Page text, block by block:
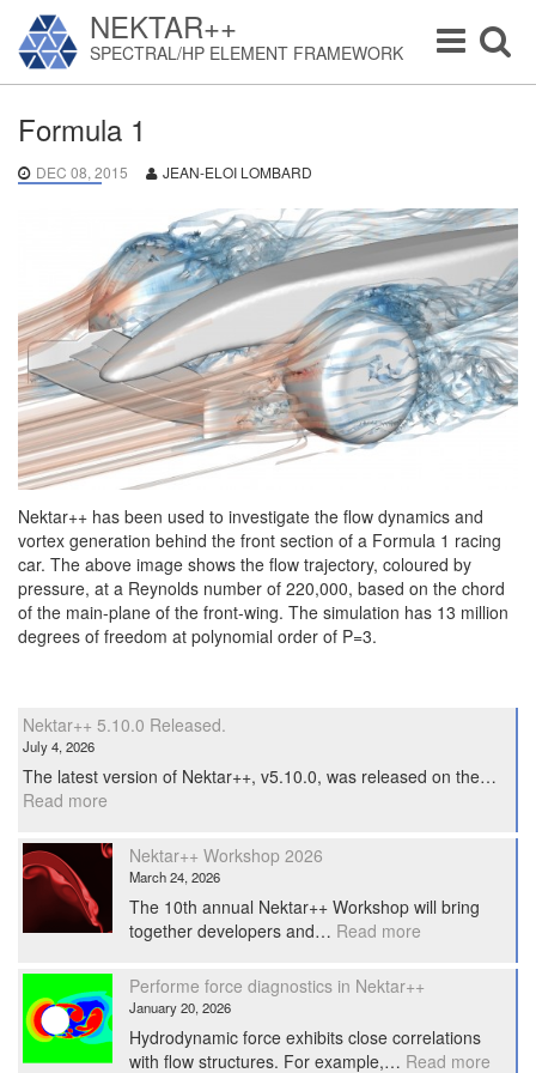
NEKTAR++
SPECTRAL/HP ELEMENT FRAMEWORK
Toggle
Toggle
navigation
Formula 1
DEC 08, 2015 JEAN-ELOI LOMBARD
Nektar++ has been used to investigate the flow dynamics and
vortex generation behind the front section of a Formula 1 racing
car. The above image shows the flow trajectory, coloured by
pressure, at a Reynolds number of 220,000, based on the chord
of the main-plane of the front-wing. The simulation has 13 million
degrees of freedom at polynomial order of P=3.
Nektar++ 5.10.0 Released.
July 4, 2026
The latest version of Nektar++, v5.10.0, was released on the…
Read more:
5.10.0
Released.
Nektar++ Workshop 2026
March 24, 2026
The 10th annual Nektar++ Workshop will bring
together developers and… Read more:
2026
Performe force diagnostics in Nektar++
January 20, 2026
Hydrodynamic force exhibits close correlations
with flow structures. For example,… Read more: